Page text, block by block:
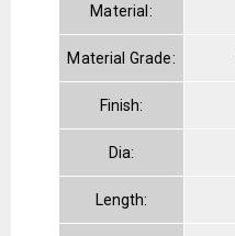
Material:
Material Grade:
Finish:
Dia:
Length: